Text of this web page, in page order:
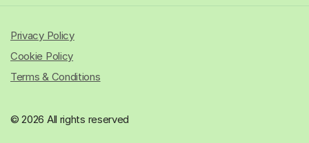
© 2026 All rights reserved
Privacy Policy
Cookie Policy
Terms & Conditions